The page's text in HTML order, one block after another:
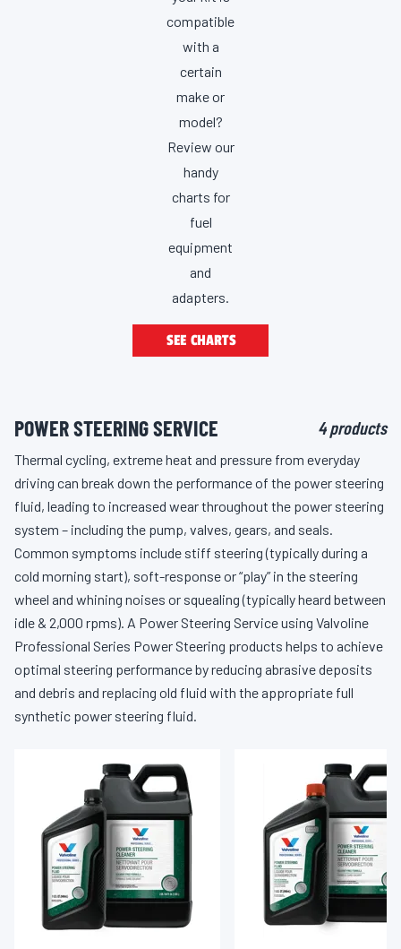
compatible
with a
certain
make or
model?
Review our
handy
charts for
fuel
equipment
and
adapters.
SEE CHARTS
POWER STEERING SERVICE 4 products
Thermal cycling, extreme heat and pressure from everyday
driving can break down the performance of the power steering
fluid, leading to increased wear throughout the power steering
system – including the pump, valves, gears, and seals.
Common symptoms include stiff steering (typically during a
cold morning start), soft-response or “play” in the steering
wheel and whining noises or squealing (typically heard between
idle & 2,000 rpms). A Power Steering Service using Valvoline
Professional Series Power Steering products helps to achieve
optimal steering performance by reducing abrasive deposits
and debris and replacing old fluid with the appropriate full
synthetic power steering fluid.